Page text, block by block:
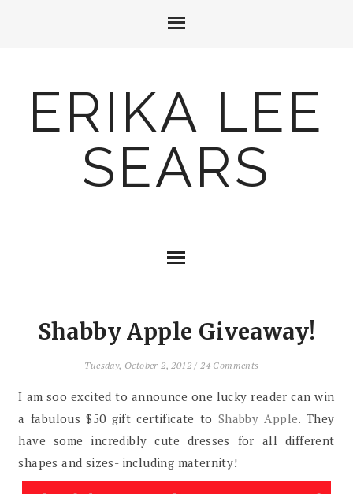
ERIKA LEE
SEARS
Shabby Apple Giveaway!
Tuesday, October 2, 2012/24 Comments
I am soo excited to announce one lucky reader can win
a fabulous $50 gift certificate to Shabby Apple. They
have some incredibly cute dresses for all different
shapes and sizes- including maternity!